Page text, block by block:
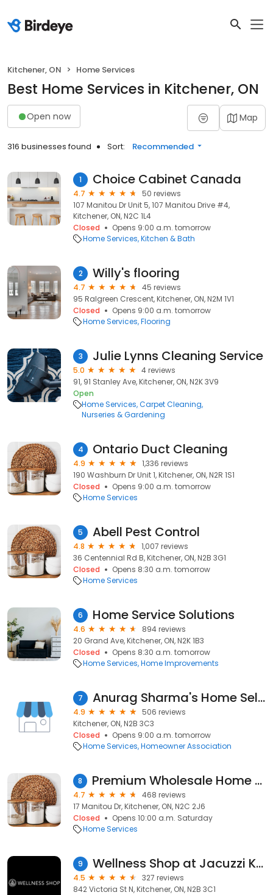
Kitchener, ON Home Services
Best Home Services in Kitchener, ON
Open now Map
316 businesses found Sort: Recommended
1 Choice Cabinet Canada
4.7
50 reviews
107 Manitou Dr Unit 5, 107 Manitou Drive #4,
Kitchener, ON, N2C 1L4
Closed
Opens 9:00 a.m. tomorrow
Home Services Kitchen & Bath
2 Willy's flooring
4.7
45 reviews
95 Ralgreen Crescent, Kitchener, ON, N2M 1V1
Closed
Opens 9:00 a.m. tomorrow
Home Services Flooring
3 Julie Lynns Cleaning Service
5.0
4 reviews
91, 91 Stanley Ave, Kitchener, ON, N2K 3V9
Open
Home Services Carpet Cleaning
Nurseries & Gardening
4 Ontario Duct Cleaning
4.9
1,336 reviews
190 Washburn Dr Unit 1, Kitchener, ON, N2R 1S1
Closed
Opens 9:00 a.m. tomorrow
Home Services
5 Abell Pest Control
4.8
1,007 reviews
36 Centennial Rd B, Kitchener, ON, N2B 3G1
Closed
Opens 8:30 a.m. tomorrow
Home Services
6 Home Service Solutions
4.6
894 reviews
20 Grand Ave, Kitchener, ON, N2K 1B3
Closed
Opens 8:30 a.m. tomorrow
Home Services Home Improvements
7 Anurag Sharma's Home Selling Team
4.9
506 reviews
Kitchener, ON, N2B 3C3
Closed
Opens 9:00 a.m. tomorrow
Home Services Homeowner Association
8 Premium Wholesale Home & Leisure
4.7
468 reviews
17 Manitou Dr, Kitchener, ON, N2C 2J6
Closed
Opens 10:00 a.m. Saturday
Home Services
9 Wellness Shop at Jacuzzi Kitchener
4.5
327 reviews
842 Victoria St N, Kitchener, ON, N2B 3C1